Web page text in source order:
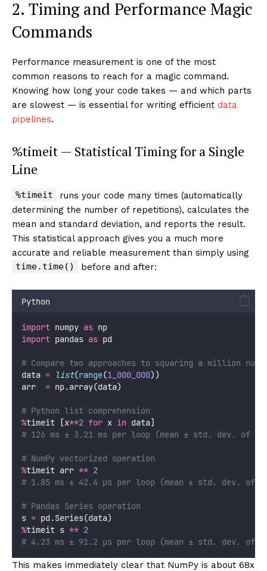
2. Timing and Performance Magic
Commands
Performance measurement is one of the most
common reasons to reach for a magic command.
Knowing how long your code takes — and which parts
are slowest — is essential for writing efficient data
pipelines.
%timeit — Statistical Timing for a Single
Line
%timeit
runs your code many times (automatically
determining the number of repetitions), calculates the
mean and standard deviation, and reports the result.
This statistical approach gives you a much more
accurate and reliable measurement than simply using
time.time()
before and after:
Python
import numpy as np
import pandas as pd
# Compare two approaches to squaring a million
data = list(range(1_000_000))
arr = np.array(data)
# Python list comprehension
%timeit [x**2 for x in data]
# 126 ms ± 3.21 ms per loop (mean ± std. dev. of 7
# NumPy vectorized operation
%timeit arr ** 2
# 1.85 ms ± 42.4 µs per loop (mean ± std. dev. of
# Pandas Series operation
s = pd.Series(data)
%timeit s ** 2
# 4.23 ms ± 91.2 µs per loop (mean ± std. dev. of
This makes immediately clear that NumPy is about 68x